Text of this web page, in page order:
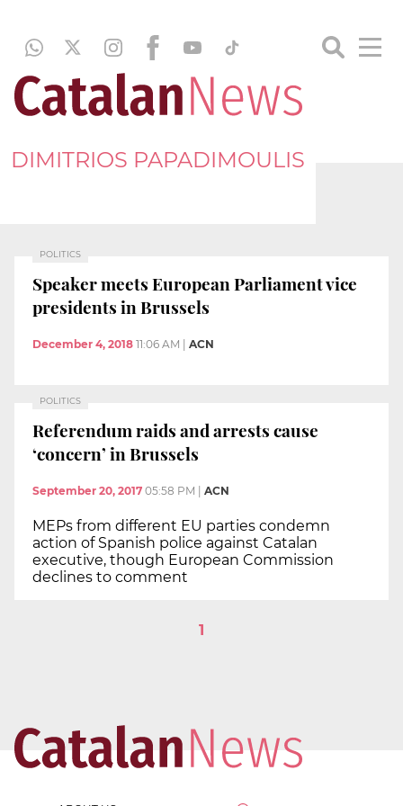
DIMITRIOS PAPADIMOULIS
POLITICS
Speaker meets European Parliament vice
presidents in Brussels
December 4, 2018 11:06 AM ACN
POLITICS
Referendum raids and arrests cause
‘concern’ in Brussels
September 20, 2017 05:58 PM ACN
MEPs from different EU parties condemn
action of Spanish police against Catalan
executive, though European Commission
declines to comment
1